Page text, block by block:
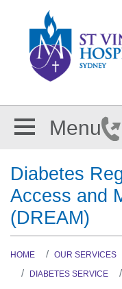
Menu
Diabetes
Access and
(DREAM)
HOME OUR SERVICES
DIABETES SERVICE